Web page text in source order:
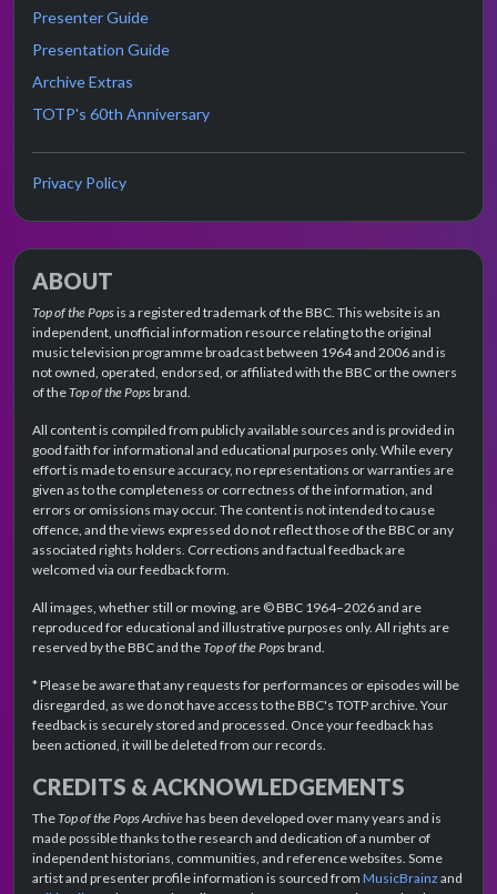
Presenter Guide
Presentation Guide
Archive Extras
TOTP's 60th Anniversary
Privacy Policy
ABOUT
Top of the Popsis a registered trademark of the BBC. This website is an
independent, unofficial information resource relating to the original
music television programme broadcast between 1964 and 2006 and is
not owned, operated, endorsed, or affiliated with the BBC or the owners
of theTop of the Popsbrand.
All content is compiled from publicly available sources and is provided in
good faith for informational and educational purposes only. While every
effort is made to ensure accuracy, no representations or warranties are
given as to the completeness or correctness of the information, and
errors or omissions may occur. The content is not intended to cause
offence, and the views expressed do not reflect those of the BBC or any
associated rights holders. Corrections and factual feedback are
welcomed via our feedback form.
All images, whether still or moving, are © BBC 1964–2026 and are
reproduced for educational and illustrative purposes only. All rights are
reserved by the BBC and theTop of the Popsbrand.
* Please be aware that any requests for performances or episodes will be
disregarded, as we do not have access to the BBC's TOTP archive. Your
feedback is securely stored and processed. Once your feedback has
been actioned, it will be deleted from our records.
CREDITS & ACKNOWLEDGEMENTS
TheTop of the Pops Archivehas been developed over many years and is
made possible thanks to the research and dedication of a number of
independent historians, communities, and reference websites. Some
artist and presenter profile information is sourced from MusicBrainz and